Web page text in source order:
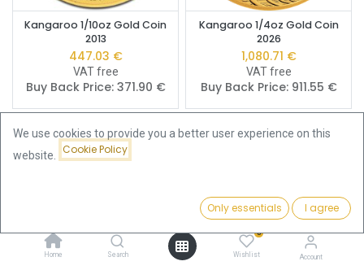
Featured
Home Search
0
Wishlist Account
Kangaroo 1/10oz Gold Coin
2013
447.03 €
VAT free
Buy Back Price: 371.90 €
Kangaroo 1/4oz Gold Coin
2026
1,080.71 €
VAT free
Buy Back Price: 911.55 €
We use cookies to provide you a better user experience on this
website.
Cookie Policy
Only essentials I agree